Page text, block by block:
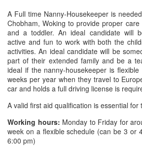
A Full time Nanny-Housekeeper is
Chobham, Woking to provide proper
and a toddler. An ideal candidate will
active and fun to work with both the
activities. An ideal candidate will be
part of their extended family and be a
ideal if the nanny-housekeeper is
weeks per year when they travel to
car and holds a full driving license is
A valid first aid qualification is essential for
Working hours: Monday to Friday for
week on a flexible schedule (can be 3 or
6:00 pm)